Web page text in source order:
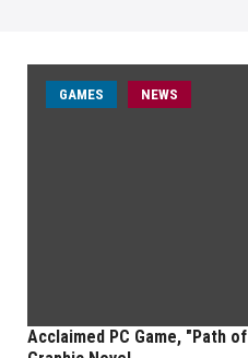
GAMES NEWS
Acclaimed PC Game, "Path